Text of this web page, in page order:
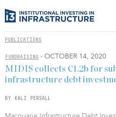
PUBLICATIONS
FUNDRAISING - OCTOBER 14, 2020
MIDIS collects €1.2b for
infrastructure debt
BY KALI PERSALL